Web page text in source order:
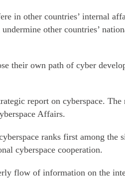
in other countries’ internal
other countries’
their own path of cyber
report on cyberspace. The
Affairs.
ranks first among the
cyberspace cooperation.
flow of information on the